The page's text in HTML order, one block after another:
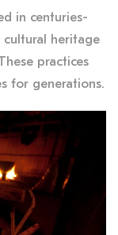
in centuries-
cultural heritage
practices
for generations.